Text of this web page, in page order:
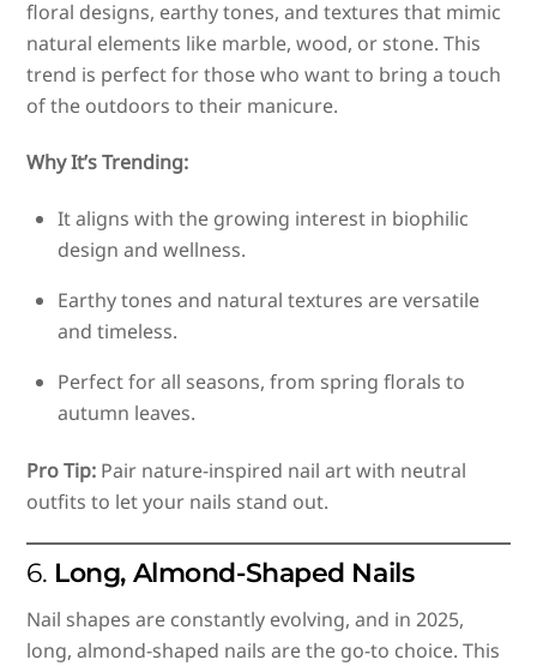
floral designs, earthy tones, and textures that mimic
natural elements like marble, wood, or stone. This
trend is perfect for those who want to bring a touch
of the outdoors to their manicure.
Why It’s Trending:
It aligns with the growing interest in biophilic
design and wellness.
Earthy tones and natural textures are versatile
and timeless.
Perfect for all seasons, from spring florals to
autumn leaves.
Pro Tip: Pair nature-inspired nail art with neutral
outfits to let your nails stand out.
6. Long, Almond-Shaped Nails
Nail shapes are constantly evolving, and in 2025,
long, almond-shaped nails are the go-to choice. This